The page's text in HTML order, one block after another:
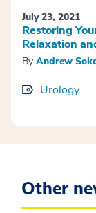
July 23, 2021
Restoring
Relaxation
By Andrew
Urology
Other